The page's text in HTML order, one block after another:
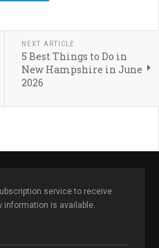
NEXT ARTICLE
5 Best Things to Do in
New Hampshire in June
2026
service to receive
is available.